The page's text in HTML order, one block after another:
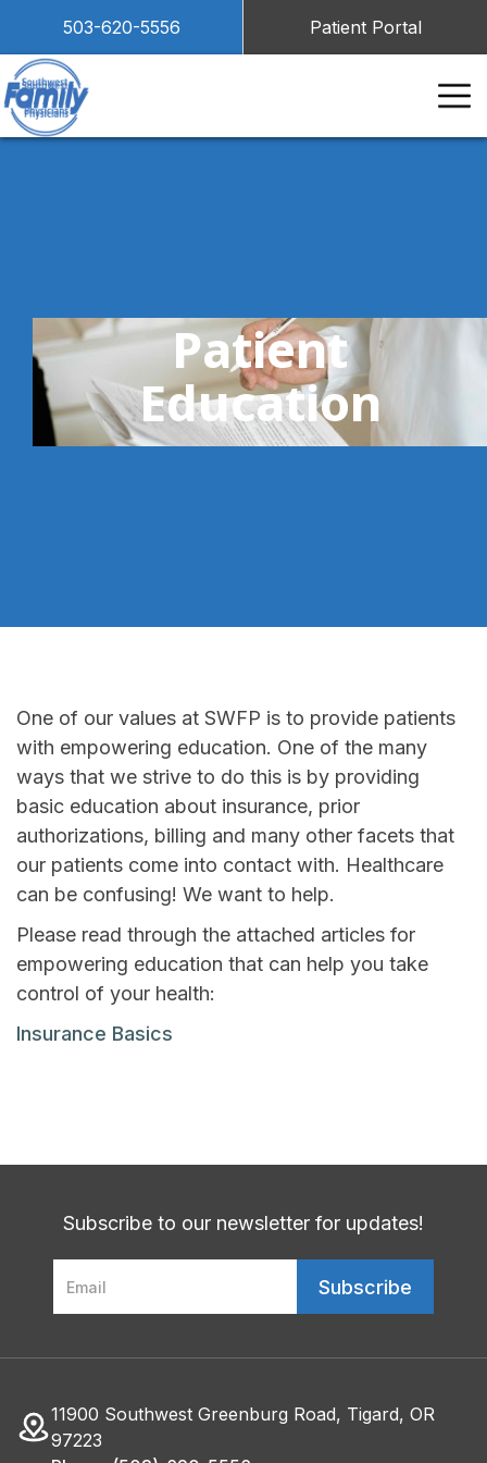
503-620-5556 Patient Portal
Patient
Education
One of our values at SWFP is to provide patients
with empowering education. One of the many
ways that we strive to do this is by providing
basic education about insurance, prior
authorizations, billing and many other facets that
our patients come into contact with. Healthcare
can be confusing! We want to help.
Please read through the attached articles for
empowering education that can help you take
control of your health:
Insurance Basics
Subscribe to our newsletter for updates!
11900 Southwest Greenburg Road, Tigard, OR
97223